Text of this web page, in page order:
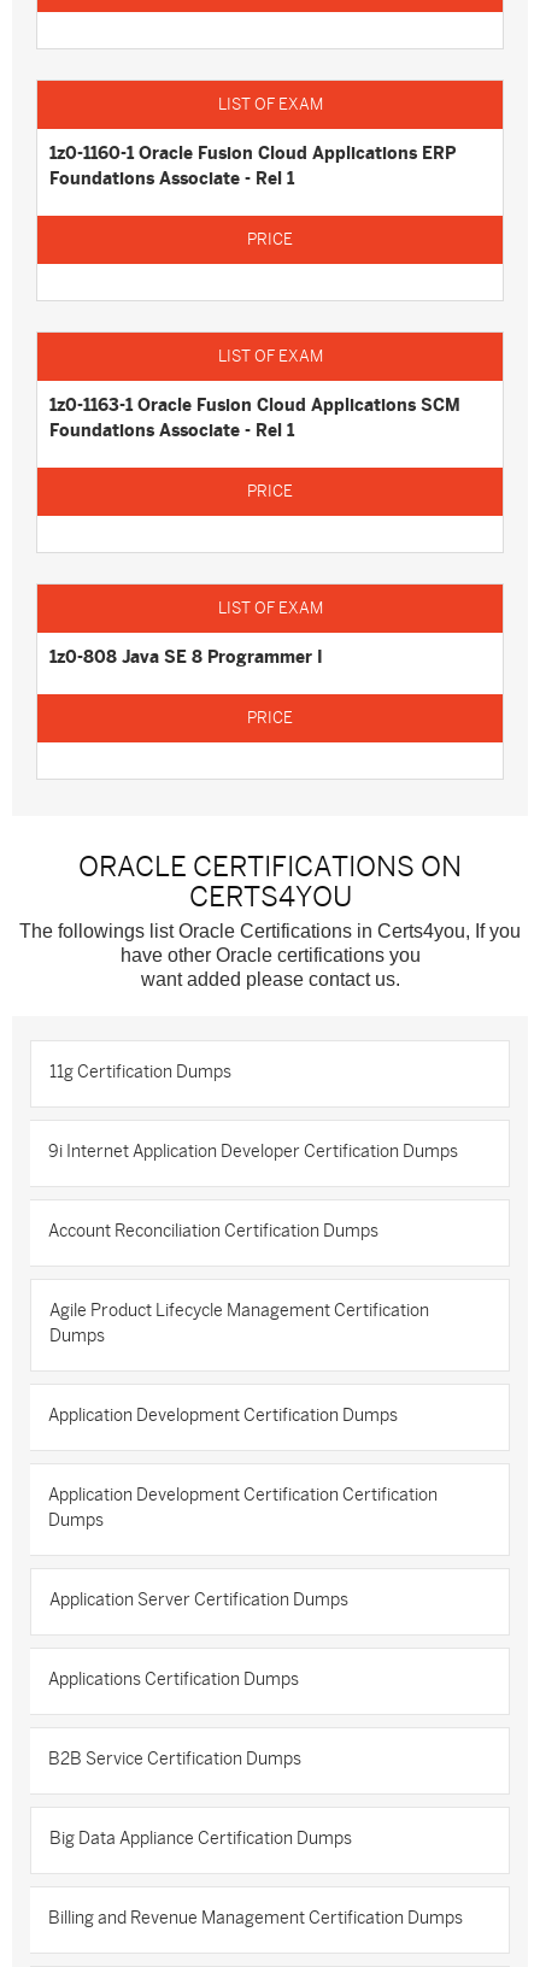
1z0-1160-1 Oracle Fusion Cloud Applications ERP
Foundations Associate - Rel 1
1z0-1163-1 Oracle Fusion Cloud Applications SCM
Foundations Associate - Rel 1
1z0-808 Java SE 8 Programmer I
ORACLE CERTIFICATIONS ON
CERTS4YOU
The followings list Oracle Certifications in Certs4you, If you
have other Oracle certifications you
want added please contact us.
11g Certification Dumps
9i Internet Application Developer Certification Dumps
Account Reconciliation Certification Dumps
Agile Product Lifecycle Management Certification
Dumps
Application Development Certification Dumps
Application Development Certification Certification
Dumps
Application Server Certification Dumps
Applications Certification Dumps
B2B Service Certification Dumps
Big Data Appliance Certification Dumps
Billing and Revenue Management Certification Dumps